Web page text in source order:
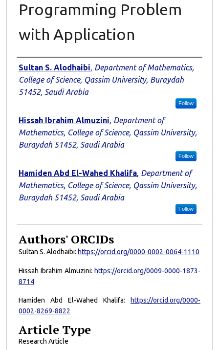
Programming Problem
with Application
Authors
Sultan S. Alodhaibi, Department of Mathematics,
College of Science, Qassim University, Buraydah
51452, Saudi Arabia
Follow
Hissah Ibrahim Almuzini, Department of
Mathematics, College of Science, Qassim University,
Buraydah 51452, Saudi Arabia
Follow
Hamiden Abd El-Wahed Khalifa, Department of
Mathematics, College of Science, Qassim University,
Buraydah 51452, Saudi Arabia
Follow
Authors' ORCIDs
Sultan S. Alodhaibi: https://orcid.org/0000-0002-0064-1110
Hissah Ibrahim Almuzini: https://orcid.org/0009-0000-1873-
8714
Hamiden Abd El-Wahed Khalifa:
https://orcid.org/0000-
0002-8269-8822
Article Type
Research Article